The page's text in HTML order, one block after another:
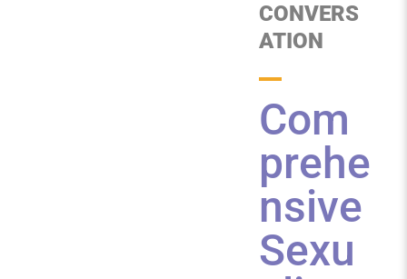
CONVERS
ATION
Com
prehe
nsive
Sexu